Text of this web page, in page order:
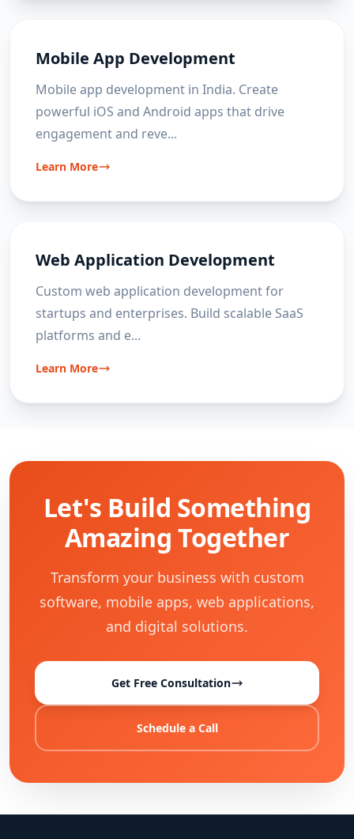
Mobile App Development
Mobile app development in India. Create
powerful iOS and Android apps that drive
engagement and reve...
Learn More
Web Application Development
Custom web application development for
startups and enterprises. Build scalable SaaS
platforms and e...
Learn More
Let's Build Something
Amazing Together
Transform your business with custom
software, mobile apps, web applications,
and digital solutions.
Get Free Consultation
Schedule a Call